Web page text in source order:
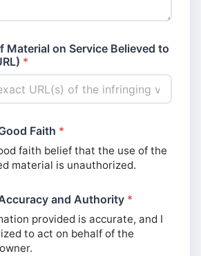
Material on Service Believed to
*
Faith *
faith belief that the use of the
material is unauthorized.
and Authority *
provided is accurate, and I
to act on behalf of the